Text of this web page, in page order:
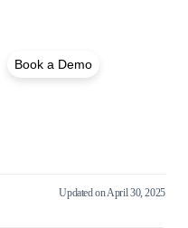
Book a Demo
Updated on April 30, 2025